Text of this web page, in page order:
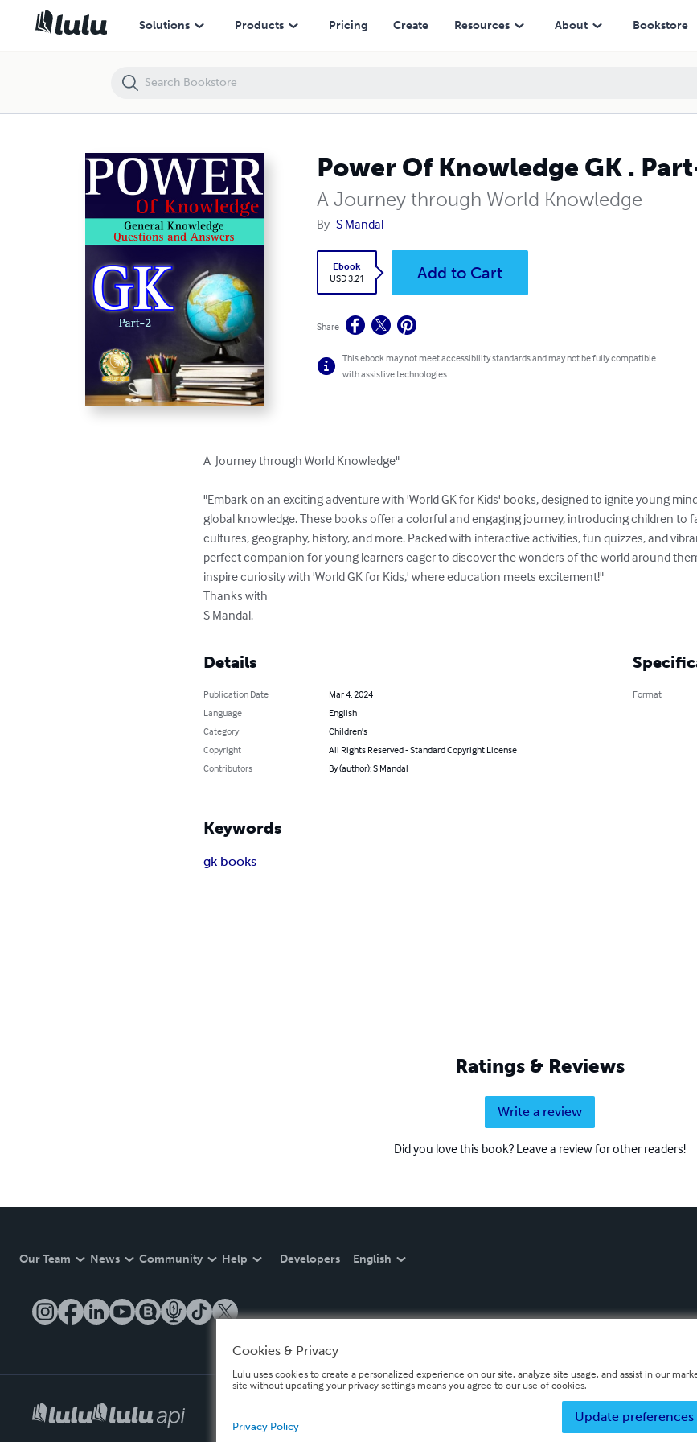
Solutions Products Pricing Create Resources About Bookstore
Power Of Knowledge GK .
A Journey through World Knowledge
By S Mandal
Ebook
USD 3.21
Add to Cart
Share
This ebook may not meet accessibility standards and may not be fully compatible
with assistive technologies.
A  Journey through World Knowledge"
"Embark on an exciting adventure with 'World GK for Kids' books, designed to ignite young
global knowledge. These books offer a colorful and engaging journey, introducing children to
cultures, geography, history, and more. Packed with interactive activities, fun quizzes, and
perfect companion for young learners eager to discover the wonders of the world around
inspire curiosity with 'World GK for Kids,' where education meets excitement!"
Thanks with
S Mandal.
Details
Publication Date
Mar 4, 2024
Language
English
Category
Children's
Copyright
All Rights Reserved - Standard Copyright License
Contributors
By (author): S Mandal
Format
Keywords
gk books
Ratings & Reviews
Write a review
Did you love this book? Leave a review for other readers!
Our Team News Community Help Developers English
Power Of Knowledge GK . Part-2
Cookies & Privacy
Lulu uses cookies to create a personalized experience on our site, analyze site usage, and assist in our
site without updating your privacy settings means you agree to our use of cookies.
Update preferences
Privacy Policy